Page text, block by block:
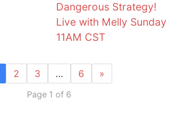
Dangerous Strategy!
Live with Melly Sunday
11AM CST
2 3 … 6 »
Page 1 of 6